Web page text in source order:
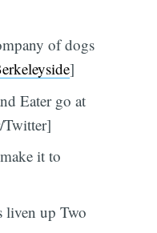
of dogs
]
Eater go at
Twitter]
it to
liven up Two